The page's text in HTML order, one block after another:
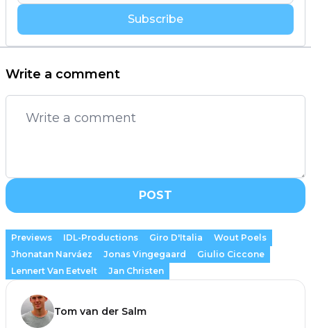
Subscribe
Write a comment
POST
Previews IDL-Productions Giro D'Italia
Wout Poels
Jhonatan Narváez
Jonas Vingegaard
Giulio Ciccone
Lennert Van Eetvelt
Jan Christen
Tom van der Salm